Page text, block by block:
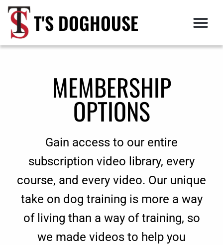
T'S DOGHOUSE
MEMBERSHIP
OPTIONS
Gain access to our entire
subscription video library, every
course, and every video. Our unique
take on dog training is more a way
of living than a way of training, so
we made videos to help you